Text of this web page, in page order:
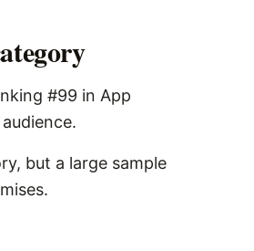
#99 in App
but a large sample